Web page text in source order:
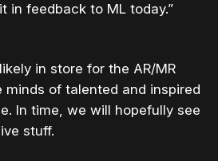
in feedback to ML today.”
in store for the AR/MR
of talented and inspired
In time, we will hopefully see
stuff.